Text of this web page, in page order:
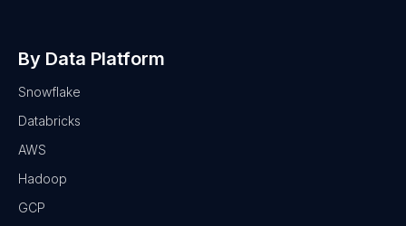
By Data Platform
Snowflake
Databricks
AWS
Hadoop
GCP